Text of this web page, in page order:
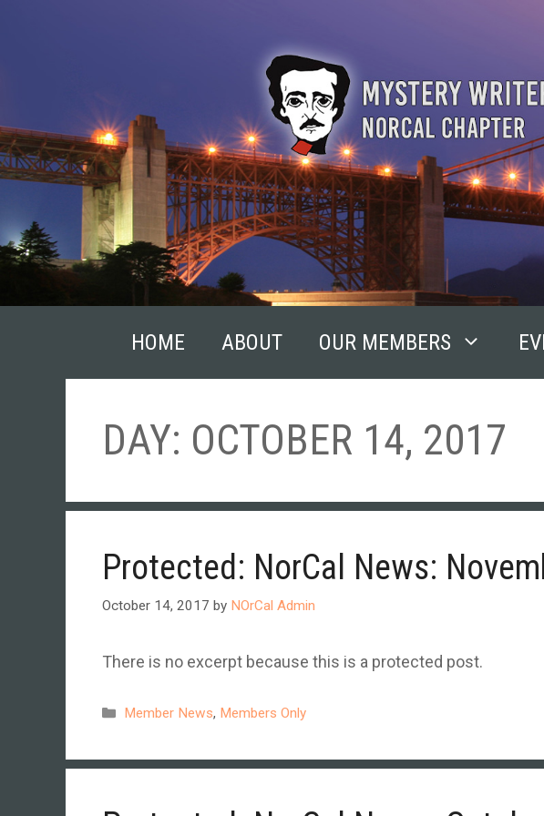
HOME ABOUT OUR MEMBERS
DAY: OCTOBER 14, 2017
Protected: NorCal News:
October 14, 2017 by NOrCal Admin
There is no excerpt because this is a protected post.
Categories
Member News, Members Only